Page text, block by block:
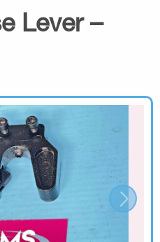
Lever –